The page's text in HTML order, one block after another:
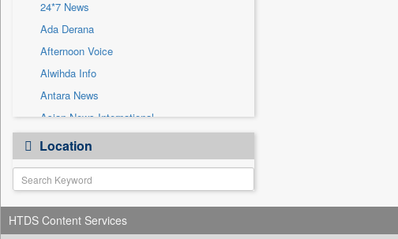
Solicitation
24*7 News
Ada Derana
Afternoon Voice
Alwihda Info
Antara News
Asian News International
Astro Devam
Australian Government News
Autox
Bis Research
Bana Africa Gossips
Location
HTDS Content Services